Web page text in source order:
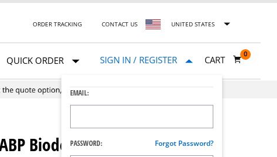
ORDER TRACKING CONTACT US UNITED STATES
QUICK ORDER SIGN IN / REGISTER
EMAIL:
PASSWORD: Forgot Password?
CART
0
Biodecontamination System